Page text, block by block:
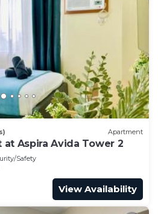
Apartment
at Aspira Avida Tower 2
Safety
View Availability